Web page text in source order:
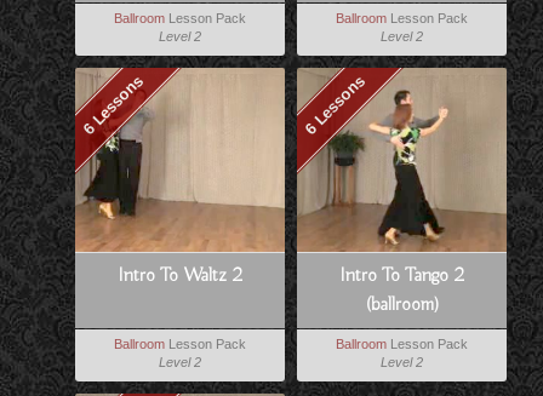
Ballroom Lesson Pack
Level 2
Ballroom Lesson Pack
Level 2
6 Lessons
Intro To Waltz 2
Ballroom Lesson Pack
Level 2
6 Lessons
Intro To Tango 2
(ballroom)
Ballroom Lesson Pack
Level 2